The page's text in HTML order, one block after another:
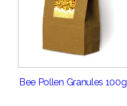
Bee Pollen Granules 100g